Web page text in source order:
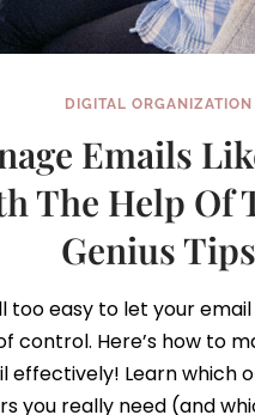
DIGITAL ORGANIZATION
Emails
The Help Of
Genius Tips
too easy to let your
control. Here’s how to
effectively! Learn which
you really need (and